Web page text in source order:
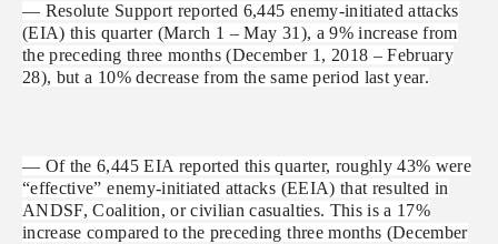
— Resolute Support reported 6,445 enemy-initiated attacks
(EIA) this quarter (March 1 – May 31), a 9% increase from
the preceding three months (December 1, 2018 – February
28), but a 10% decrease from the same period last year.
— Of the 6,445 EIA reported this quarter, roughly 43% were
“effective” enemy-initiated attacks (EEIA) that resulted in
ANDSF, Coalition, or civilian casualties. This is a 17%
increase compared to the preceding three months (December